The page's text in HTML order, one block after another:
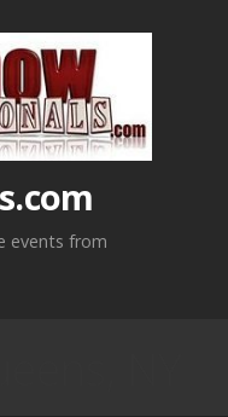
events from